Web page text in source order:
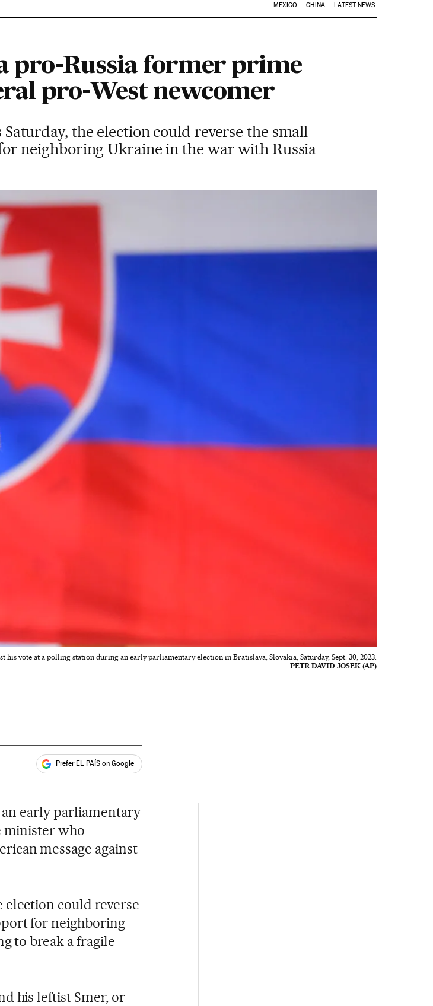
MEXICO CHINA LATEST NEWS
pro-Russia former prime
pro-West newcomer
the election could reverse the small
neighboring Ukraine in the war with Russia
vote at a polling station during an early parliamentary election in Bratislava, Slovakia, Saturday, Sept. 30, 2023.
PETR DAVID JOSEK (AP)
Prefer EL PAÍS on Google
an early parliamentary
minister who
message against
could reverse
for neighboring
to break a fragile
his leftist Smer, or